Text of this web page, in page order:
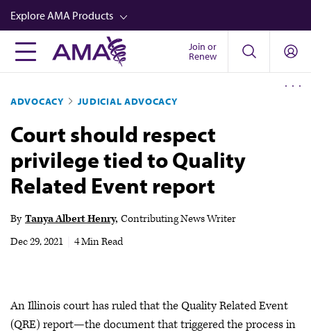
Skip
to
main
content
Explore AMA Products
FREIDA™
Career Advancement
AMA Physician Profiles
Well-Being
Store
Audio
Join or
Renew
ADVOCACY JUDICIAL ADVOCACY
Court should respect
privilege tied to Quality
Related Event report
By Tanya Albert Henry Contributing News Writer
Dec 29, 2021
4 Min Read
An Illinois court has ruled that the Quality Related Event
(QRE) report—the document that triggered the process in